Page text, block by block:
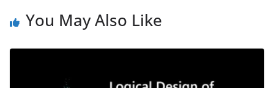
You May Also Like